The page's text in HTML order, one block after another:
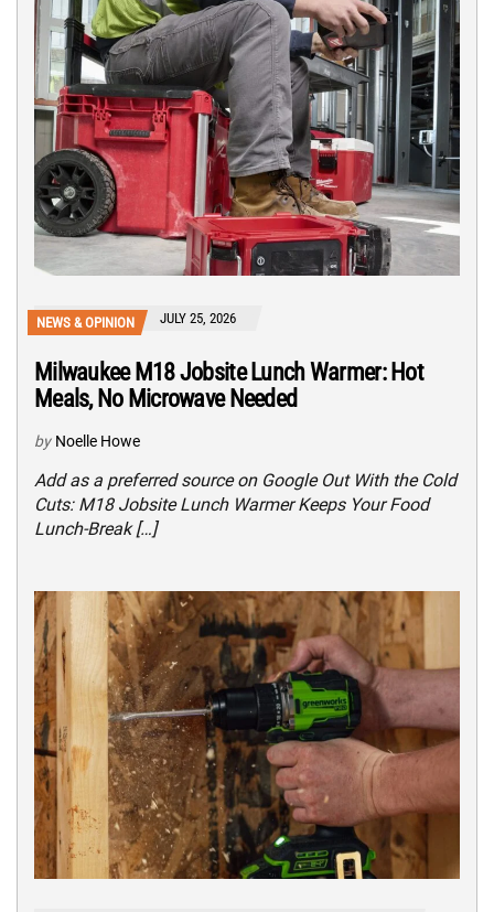
NEWS & OPINION JULY 25, 2026
Milwaukee M18 Jobsite Lunch Warmer: Hot
Meals, No Microwave Needed
by Noelle Howe
Add as a preferred source on Google Out With the Cold
Cuts: M18 Jobsite Lunch Warmer Keeps Your Food
Lunch-Break […]